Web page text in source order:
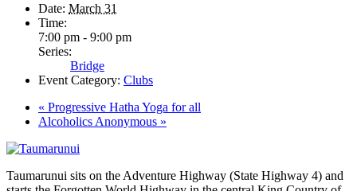
Date: March 31
Time:
7:00 pm - 9:00 pm
Series:
Bridge
Event Category: Clubs
« Progressive Hatha Yoga for all
Alcoholics Anonymous »
Taumarunui sits on the Adventure Highway (State Highway 4) and